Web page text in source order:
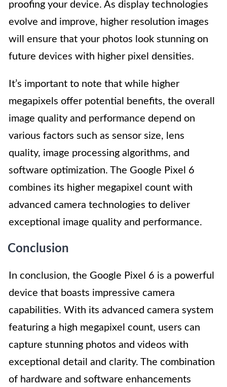
proofing your device. As display technologies
evolve and improve, higher resolution images
will ensure that your photos look stunning on
future devices with higher pixel densities.
It’s important to note that while higher
megapixels offer potential benefits, the overall
image quality and performance depend on
various factors such as sensor size, lens
quality, image processing algorithms, and
software optimization. The Google Pixel 6
combines its higher megapixel count with
advanced camera technologies to deliver
exceptional image quality and performance.
Conclusion
In conclusion, the Google Pixel 6 is a powerful
device that boasts impressive camera
capabilities. With its advanced camera system
featuring a high megapixel count, users can
capture stunning photos and videos with
exceptional detail and clarity. The combination
of hardware and software enhancements